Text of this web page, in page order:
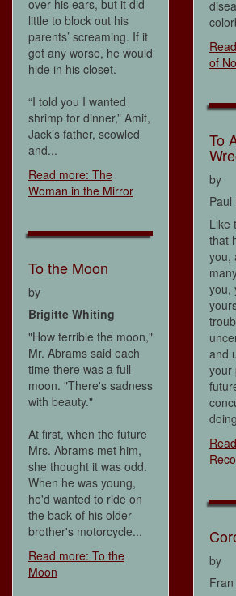
over his ears, but it did
little to block out his
parents’ screaming. If it
got any worse, he would
hide in his closet.
“I told you I wanted
shrimp for dinner,” Amit,
Jack’s father, scowled
and...
Read more: The
Woman in the Mirror
To the Moon
by
Brigitte Whiting
"How terrible the moon,"
Mr. Abrams said each
time there was a full
moon. "There's sadness
with beauty."
At first, when the future
Mrs. Abrams met him,
she thought it was odd.
When he was young,
he'd wanted to ride on
the back of his older
brother's motorcycle...
Read more: To the
Moon
of
To
by
Paul
Like
that
you,
you,
and
your
by